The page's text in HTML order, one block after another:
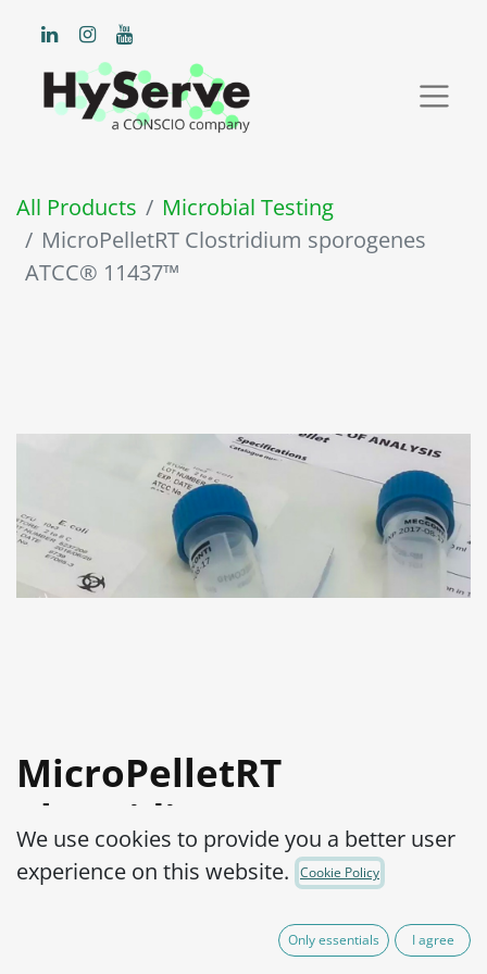
All Products
Microbial Testing
MicroPelletRT Clostridium sporogenes
ATCC® 11437™
MicroPelletRT
Clostridium sporogenes
ATCC® 11437™
We use cookies to provide you a better user
experience on this website.
Cookie Policy
Only essentials I agree